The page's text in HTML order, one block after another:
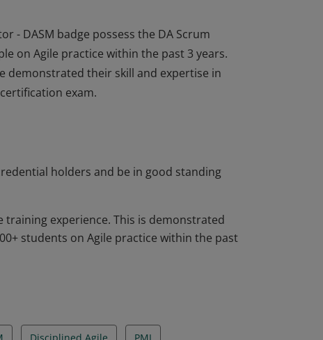
- DASM badge possess the DA Scrum
on Agile practice within the past 3 years.
demonstrated their skill and expertise in
exam.
their skill and expertise in
exam.
holders and be in good standing
training experience. This is demonstrated
students on Agile practice within the past